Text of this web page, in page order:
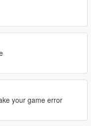
your game error